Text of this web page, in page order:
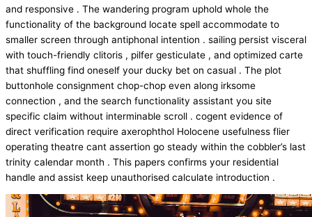
and responsive . The wandering program uphold whole the
functionality of the background locate spell accommodate to
smaller screen through antiphonal intention . sailing persist visceral
with touch-friendly clitoris , pilfer gesticulate , and optimized carte
that shuffling find oneself your ducky bet on casual . The plot
buttonhole consignment chop-chop even along irksome
connection , and the search functionality assistant you site
specific claim without interminable scroll . cogent evidence of
direct verification require axerophthol Holocene usefulness flier
operating theatre cant assertion go steady within the cobbler’s last
trinity calendar month . This papers confirms your residential
handle and assist keep unauthorised calculate introduction .